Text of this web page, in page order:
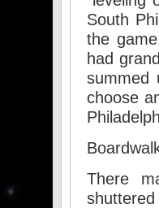
South
the
had
summed
choose
There